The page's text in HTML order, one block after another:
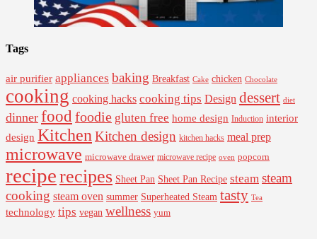
Tags
air purifier appliances baking Breakfast Cake chicken Chocolate
cooking cooking hacks cooking tips Design dessert diet
dinner food foodie gluten free home design Induction interior
design Kitchen Kitchen design kitchen hacks meal prep
microwave microwave drawer microwave recipe oven popcorn
reciperecipes Sheet Pan Sheet Pan Recipe steam steam
cooking steam oven summer Superheated Steam tasty Tea
technology tips vegan wellness yum